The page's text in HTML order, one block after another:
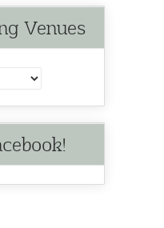
Venues